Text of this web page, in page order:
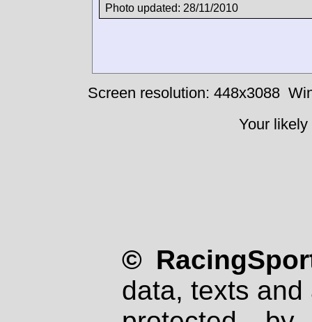
Photo updated: 28/11/2010
Screen resolution: 448x3088
Your
©
data, texts